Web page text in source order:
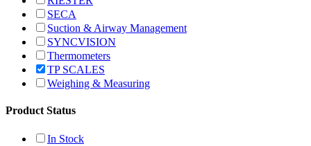
SECA
Suction & Airway Management
SYNCVISION
Thermometers
TP SCALES
Weighing & Measuring
Product Status
In Stock